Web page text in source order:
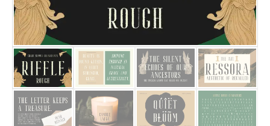
25 Trust Quotes About
25 Quotes About Reading
25 Princess Bride Quotes
25 Loyalty Quotes About